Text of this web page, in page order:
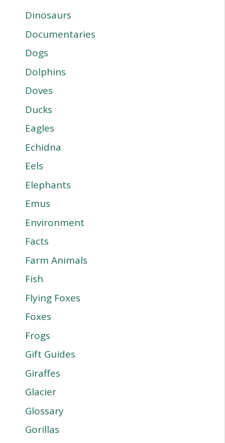
Dinosaurs
Documentaries
Dogs
Dolphins
Doves
Ducks
Eagles
Echidna
Eels
Elephants
Emus
Environment
Facts
Farm Animals
Fish
Flying Foxes
Foxes
Frogs
Gift Guides
Giraffes
Glacier
Glossary
Gorillas